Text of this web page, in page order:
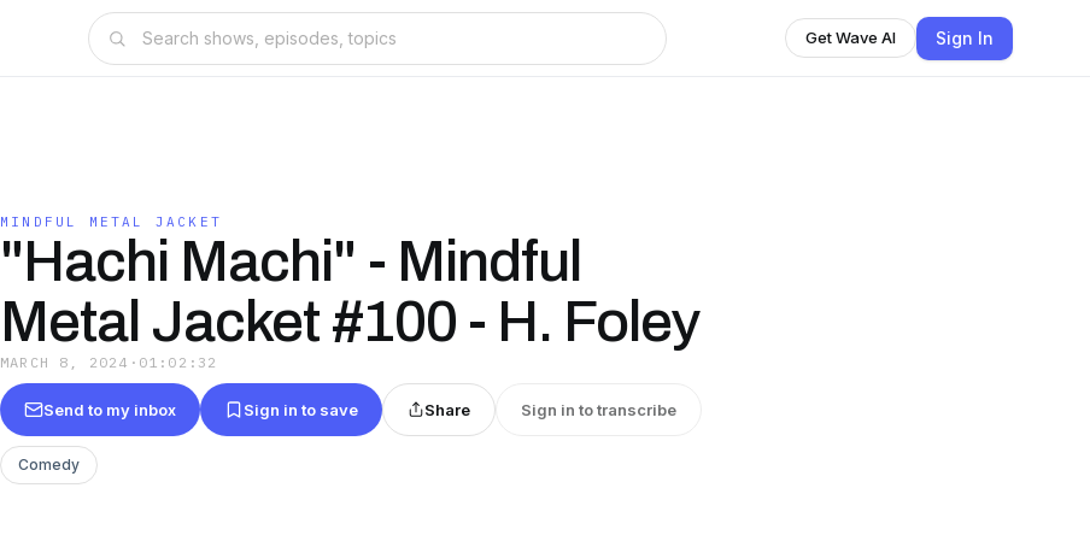
Get Wave AI Sign In
MINDFUL METAL JACKET
"Hachi Machi" - Mindful
Metal Jacket #100 - H. Foley
MARCH 8, 2024 · 01:02:32
Send to my inbox Sign in to save Share Sign in to transcribe
Comedy